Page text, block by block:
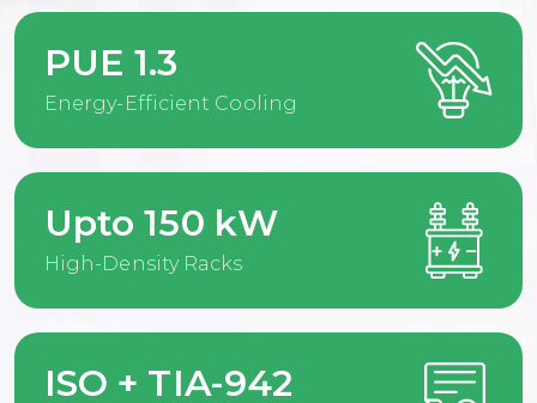
PUE 1.3
Energy-Efficient Cooling
Upto 150 kW
High-Density Racks
ISO + TIA-942